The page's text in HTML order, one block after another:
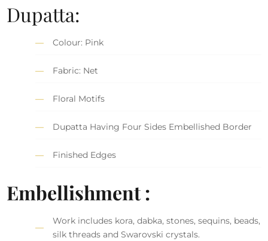
Dupatta:
Colour: Pink
Fabric: Net
Floral Motifs
Dupatta Having Four Sides Embellished Border
Finished Edges
Embellishment :
Work includes kora, dabka, stones, sequins, beads,
silk threads and Swarovski crystals.